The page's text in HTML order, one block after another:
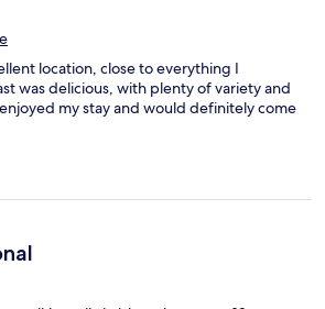
location, close to everything I
was delicious, with plenty of variety and
my stay and would definitely come